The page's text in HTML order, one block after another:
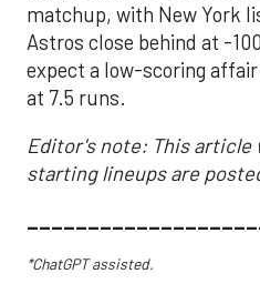
matchup, with New York
Astros close behind at -
expect a low-scoring
at 7.5 runs.
Editor's note: This article
starting lineups are
*ChatGPT assisted.